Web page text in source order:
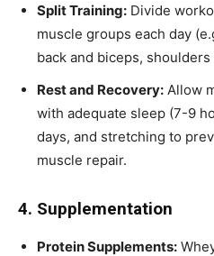
Split Training: Divide
muscle groups each day
back and biceps, shoulders
Rest and Recovery: Allow
with adequate sleep (7-9
days, and stretching to
muscle repair.
4. Supplementation
Protein Supplements: